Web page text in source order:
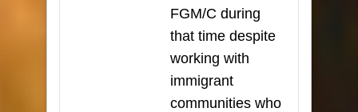
FGM/C during
that time despite
working with
immigrant
communities who